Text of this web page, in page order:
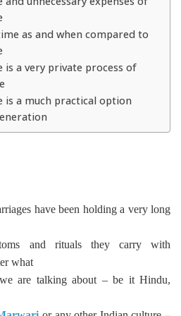
as and when compared to
a very private process of
a much practical option
have been holding a very long
and rituals they carry with
what
are talking about – be it Hindu,